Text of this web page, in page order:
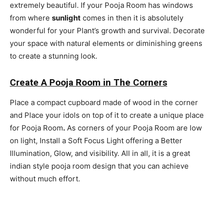
extremely beautiful. If your Pooja Room has windows
from where sunlight comes in then it is absolutely
wonderful for your Plant’s growth and survival. Decorate
your space with natural elements or diminishing greens
to create a stunning look.
Create A Pooja Room in The Corners
Place a compact cupboard made of wood in the corner
and Place your idols on top of it to create a unique place
for Pooja Room. As corners of your Pooja Room are low
on light, Install a Soft Focus Light offering a Better
Illumination, Glow, and visibility. All in all, it is a great
indian style pooja room design that you can achieve
without much effort.